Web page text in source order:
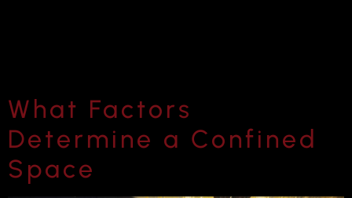
What Factors
Determine a Confined
Space